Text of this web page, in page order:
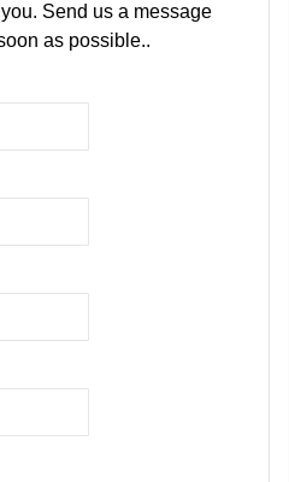
Send us a message
as possible..